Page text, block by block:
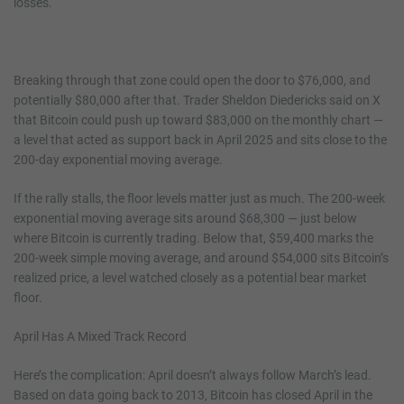
Breaking through that zone could open the door to $76,000, and
potentially $80,000 after that. Trader Sheldon Diedericks said on X
that Bitcoin could push up toward $83,000 on the monthly chart —
a level that acted as support back in April 2025 and sits close to the
200-day exponential moving average.
If the rally stalls, the floor levels matter just as much. The 200-week
exponential moving average sits around $68,300 — just below
where Bitcoin is currently trading. Below that, $59,400 marks the
200-week simple moving average, and around $54,000 sits Bitcoin’s
realized price, a level watched closely as a potential bear market
floor.
April Has A Mixed Track Record
Here’s the complication: April doesn’t always follow March’s lead.
Based on data going back to 2013, Bitcoin has closed April in the